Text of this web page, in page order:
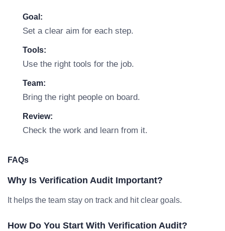
Goal:
Set a clear aim for each step.
Tools:
Use the right tools for the job.
Team:
Bring the right people on board.
Review:
Check the work and learn from it.
FAQs
Why Is Verification Audit Important?
It helps the team stay on track and hit clear goals.
How Do You Start With Verification Audit?